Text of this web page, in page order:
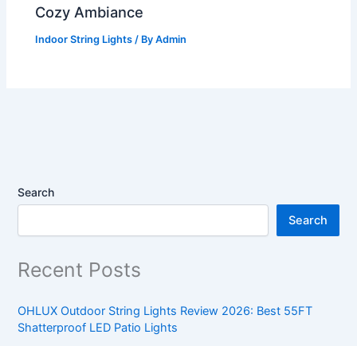
Cozy Ambiance
Indoor String Lights / ByAdmin
Search
Search
Recent Posts
OHLUX Outdoor String Lights Review 2026: Best 55FT
Shatterproof LED Patio Lights